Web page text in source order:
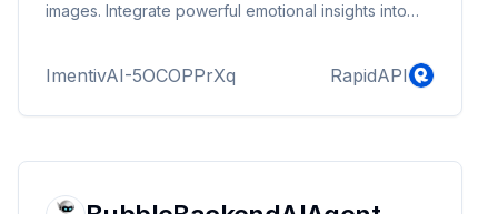
images. Integrate powerful emotional insights into
ImentivAI-5OCOPPrXq RapidAPI